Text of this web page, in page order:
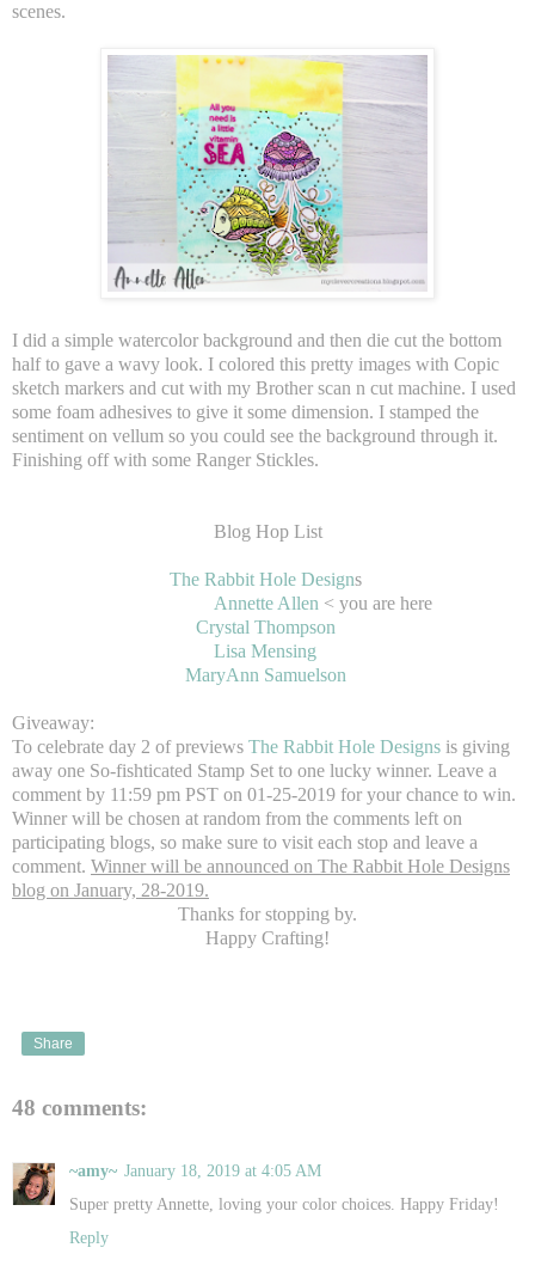
scenes.
I did a simple watercolor background and then die cut the bottom
half to gave a wavy look. I colored this pretty images with Copic
sketch markers and cut with my Brother scan n cut machine. I used
some foam adhesives to give it some dimension. I stamped the
sentiment on vellum so you could see the background through it.
Finishing off with some Ranger Stickles.
Blog Hop List
The Rabbit Hole Designs
Annette Allen < you are here
Crystal Thompson
Lisa Mensing
MaryAnn Samuelson
Giveaway:
To celebrate day 2 of previews The Rabbit Hole Designs is giving
away one So-fishticated Stamp Set to one lucky winner. Leave a
comment by 11:59 pm PST on 01-25-2019 for your chance to win.
Winner will be chosen at random from the comments left on
participating blogs, so make sure to visit each stop and leave a
comment. Winner will be announced on The Rabbit Hole Designs
blog on January, 28-2019.
Thanks for stopping by.
Happy Crafting!
Share
48 comments:
~amy~ January 18, 2019 at 4:05 AM
Super pretty Annette, loving your color choices. Happy Friday!
Reply